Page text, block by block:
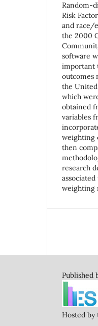
Random-
Risk
and race/
the 2000
software
important
outcomes
the
which
obtained
variables
weighting
then
research
weighting
Published
Hosted by